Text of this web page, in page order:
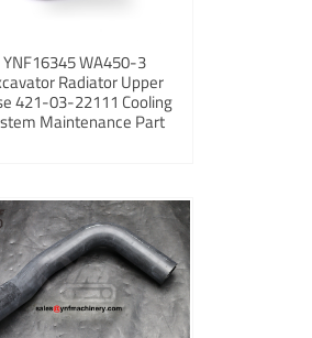
YNF16345 WA450-3
Radiator Upper
421-03-22111 Cooling
Maintenance Part